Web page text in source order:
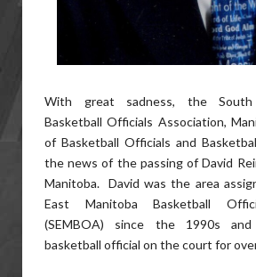
With great sadness, the South
Basketball Officials Association,
of Basketball Officials and
the news of the passing of David
Manitoba. David was the area
East Manitoba Basketball
(SEMBOA) since the 1990s
basketball official on the court for